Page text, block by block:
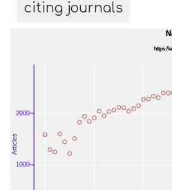
citing journals